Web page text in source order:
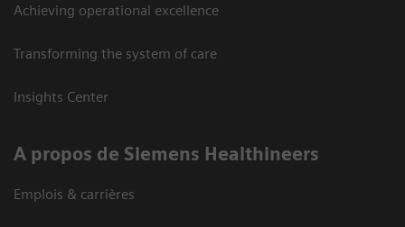
Achieving operational excellence
Transforming the system of care
Insights Center
A propos de Siemens Healthineers
Emplois & carrières